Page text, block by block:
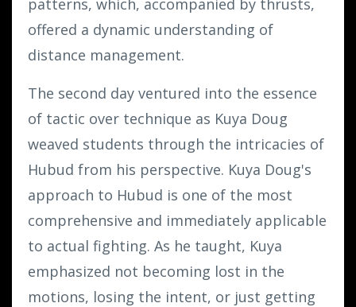
offered a dynamic understanding of
distance management.
The second day ventured into the essence
of tactic over technique as Kuya Doug
weaved students through the intricacies of
Hubud from his perspective. Kuya Doug's
approach to Hubud is one of the most
comprehensive and immediately applicable
to actual fighting. As he taught, Kuya
emphasized not becoming lost in the
motions, losing the intent, or just getting